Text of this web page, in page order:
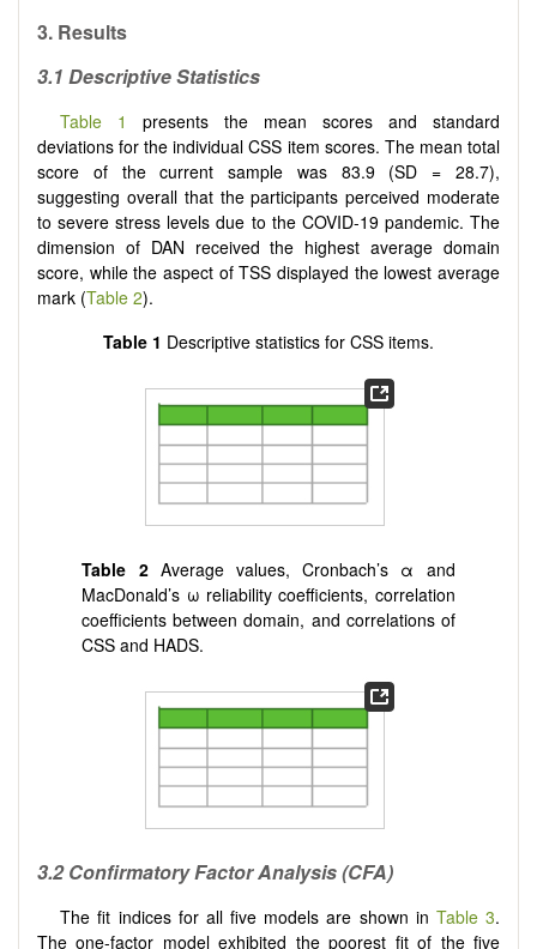
3. Results
3.1 Descriptive Statistics
Table 1
presents the mean scores and standard
deviations for the individual CSS item scores. The mean total
score of the current sample was 83.9 (SD = 28.7),
suggesting overall that the participants perceived moderate
to severe stress levels due to the COVID-19 pandemic. The
dimension of DAN received the highest average domain
score, while the aspect of TSS displayed the lowest average
mark (Table 2).
Table 1 Descriptive statistics for CSS items.
Table 2 Average values, Cronbach’s α and
MacDonald’s ω reliability coefficients, correlation
coefficients between domain, and correlations of
CSS and HADS.
3.2Confirmatory Factor Analysis (CFA)
The fit indices for all five models are shown in Table 3.
The one-factor model exhibited the poorest fit of the five